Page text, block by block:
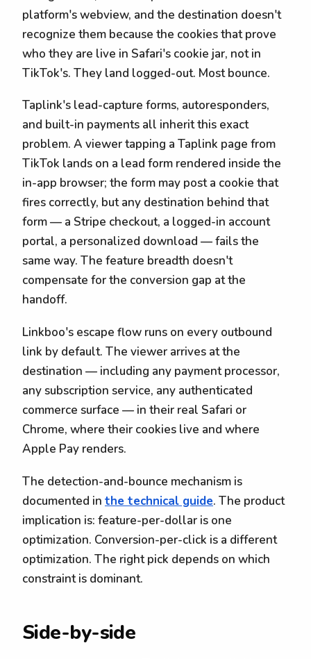
platform's webview, and the destination doesn't
recognize them because the cookies that prove
who they are live in Safari's cookie jar, not in
TikTok's. They land logged-out. Most bounce.
Taplink's lead-capture forms, autoresponders,
and built-in payments all inherit this exact
problem. A viewer tapping a Taplink page from
TikTok lands on a lead form rendered inside the
in-app browser; the form may post a cookie that
fires correctly, but any destination behind that
form — a Stripe checkout, a logged-in account
portal, a personalized download — fails the
same way. The feature breadth doesn't
compensate for the conversion gap at the
handoff.
Linkboo's escape flow runs on every outbound
link by default. The viewer arrives at the
destination — including any payment processor,
any subscription service, any authenticated
commerce surface — in their real Safari or
Chrome, where their cookies live and where
Apple Pay renders.
The detection-and-bounce mechanism is
documented in the technical guide. The product
implication is: feature-per-dollar is one
optimization. Conversion-per-click is a different
optimization. The right pick depends on which
constraint is dominant.
Side-by-side